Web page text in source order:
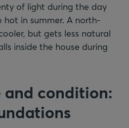
of light during the day
in summer. A north-
but gets less natural
inside the house during
and condition: